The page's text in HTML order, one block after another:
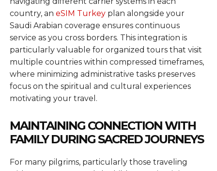
country, an eSIM Turkey plan alongside your
Saudi Arabian coverage ensures continuous
service as you cross borders. This integration is
particularly valuable for organized tours that visit
multiple countries within compressed timeframes,
where minimizing administrative tasks preserves
focus on the spiritual and cultural experiences
motivating your travel.
MAINTAINING CONNECTION WITH
FAMILY DURING SACRED JOURNEYS
For many pilgrims, particularly those traveling